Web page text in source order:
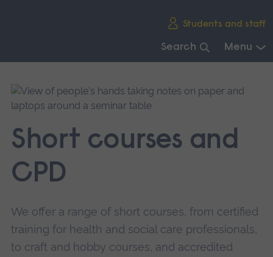
Students and staff
Search Menu
main
navigation.
Short courses and
CPD
We offer a range of short courses, from certified
training for health and social care professionals,
to craft and hobby courses, and accredited